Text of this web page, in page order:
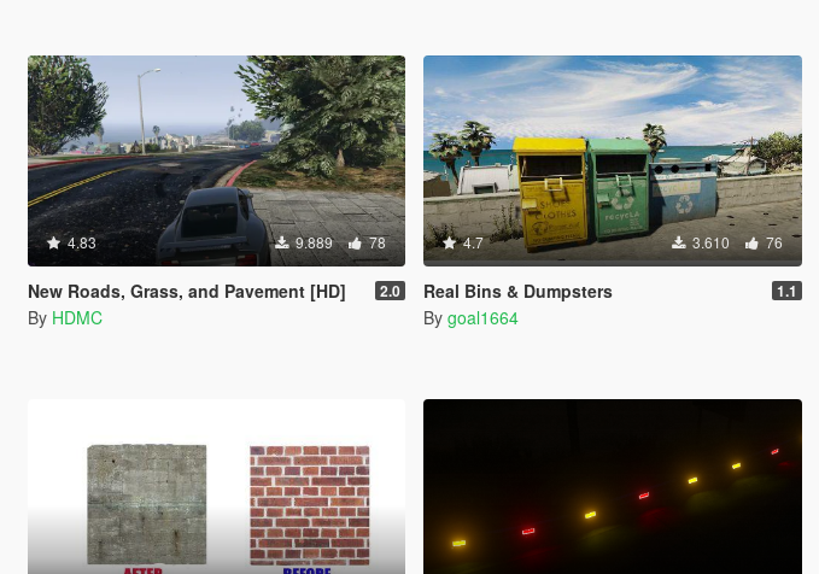
4.83 9.889 78
New Roads, Grass, and Pavement [HD] 2.0
By HDMC
4.7 3.610 76
Real Bins & Dumpsters 1.1
By goal1664